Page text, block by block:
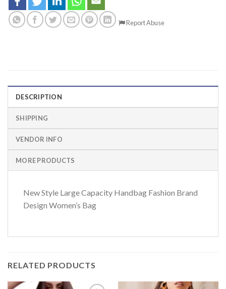
Report Abuse
DESCRIPTION
SHIPPING
VENDOR INFO
MORE PRODUCTS
New Style Large Capacity Handbag Fashion Brand
Design Women’s Bag
RELATED PRODUCTS